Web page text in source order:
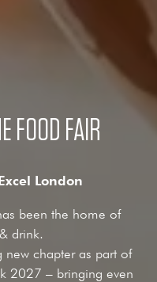
FOOD FAIR
London
been the home of
drink.
new chapter as part of
2027 – bringing even